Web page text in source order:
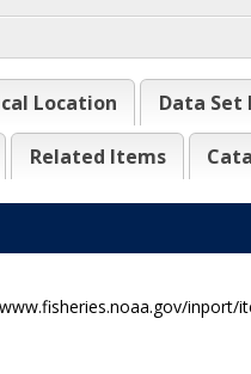
Location Data Set
Related Items
inport/